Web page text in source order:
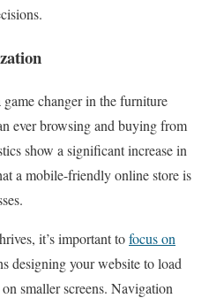
changer in the furniture
ever browsing and buying from
show a significant increase in
a mobile-friendly online store is
it’s important tofocus on
designing your website to load
smaller screens. Navigation